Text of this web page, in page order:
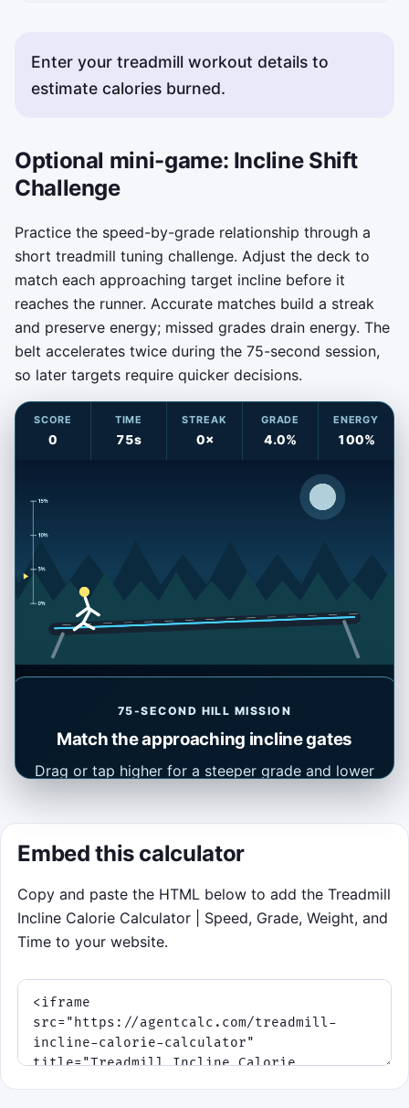
Enter your treadmill workout details to
estimate calories burned.
Optional mini-game: Incline Shift
Challenge
Practice the speed-by-grade relationship through a
short treadmill tuning challenge. Adjust the deck to
match each approaching target incline before it
reaches the runner. Accurate matches build a streak
and preserve energy; missed grades drain energy. The
belt accelerates twice during the 75-second session,
so later targets require quicker decisions.
SCORE
0
TIME
75s
STREAK
0×
GRADE
4.0%
ENERGY
100%
75-SECOND HILL MISSION
Match the approaching incline gates
Drag or tap higher for a steeper grade and lower
keep your energy above zero.
Click to play
Ready: match the target percentage as each gate reaches
Embed this calculator
Copy and paste the HTML below to add the Treadmill
Incline Calorie Calculator | Speed, Grade, Weight, and
Time to your website.